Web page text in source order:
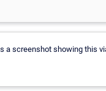
a screenshot showing this